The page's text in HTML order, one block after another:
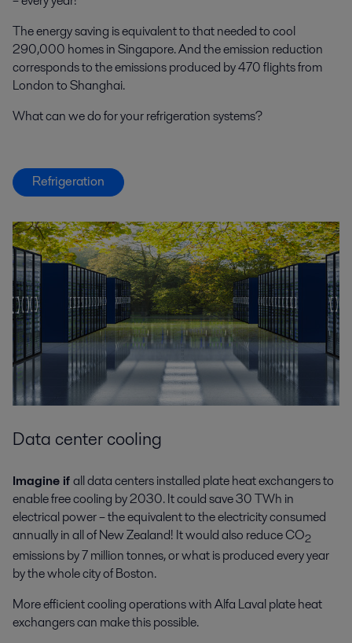
The energy saving is equivalent to that needed to cool
290,000 homes in Singapore. And the emission reduction
corresponds to the emissions produced by 470 flights from
London to Shanghai.
What can we do for your refrigeration systems?
Refrigeration
Data center cooling
Imagine ifall data centers installed plate heat exchangers to
enable free cooling by 2030. It could save 30 TWh in
electrical power – the equivalent to the electricity consumed
annually in all of New Zealand! It would also reduce CO2
emissions by 7 million tonnes, or what is produced every year
by the whole city of Boston.
More efficient cooling operations with Alfa Laval plate heat
exchangers can make this possible.